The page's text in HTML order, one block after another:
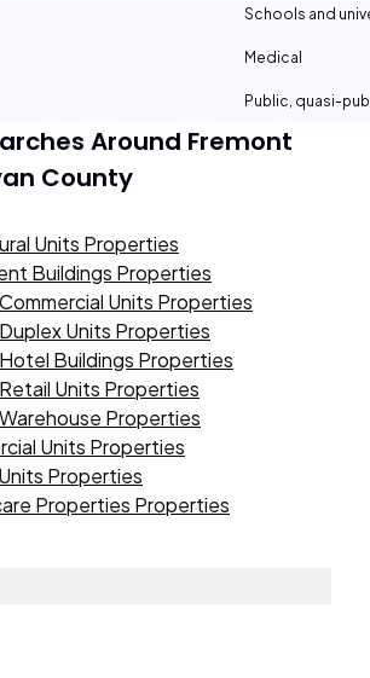
Schools and
Medical
Public, quasi-
Around Fremont
County
Units Properties
Buildings Properties
Units Properties
Units Properties
Buildings Properties
Units Properties
Properties
Units Properties
Properties
Properties Properties